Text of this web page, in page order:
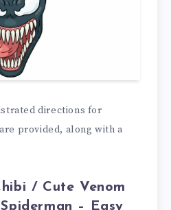
directions for
provided, along with a
/ Cute Venom
– Easy